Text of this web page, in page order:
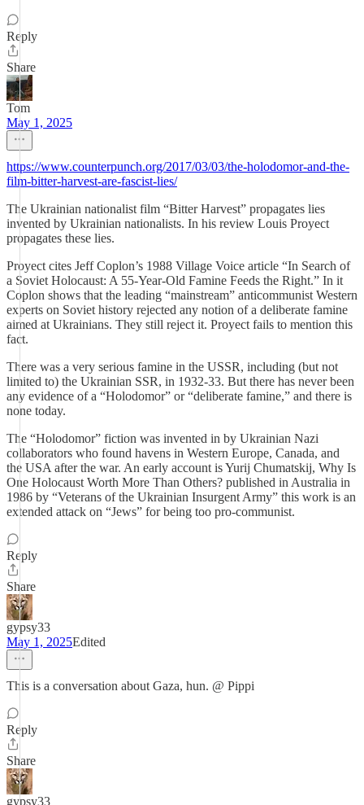
Reply
Share
Tom
May 1, 2025
https://www.counterpunch.org/2017/03/03/the-holodomor-and-the-
film-bitter-harvest-are-fascist-lies/
The Ukrainian nationalist film “Bitter Harvest” propagates lies
invented by Ukrainian nationalists. In his review Louis Proyect
propagates these lies.
Proyect cites Jeff Coplon’s 1988 Village Voice article “In Search of
a Soviet Holocaust: A 55-Year-Old Famine Feeds the Right.” In it
Coplon shows that the leading “mainstream” anticommunist Western
experts on Soviet history rejected any notion of a deliberate famine
aimed at Ukrainians. They still reject it. Proyect fails to mention this
fact.
There was a very serious famine in the USSR, including (but not
limited to) the Ukrainian SSR, in 1932-33. But there has never been
any evidence of a “Holodomor” or “deliberate famine,” and there is
none today.
The “Holodomor” fiction was invented in by Ukrainian Nazi
collaborators who found havens in Western Europe, Canada, and
the USA after the war. An early account is Yurij Chumatskij, Why Is
One Holocaust Worth More Than Others? published in Australia in
1986 by “Veterans of the Ukrainian Insurgent Army” this work is an
extended attack on “Jews” for being too pro-communist.
Reply
Share
gypsy33
May 1, 2025Edited
This is a conversation about Gaza, hun. @ Pippi
Reply
Share
gypsy33